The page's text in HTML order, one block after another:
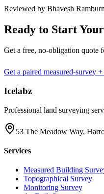
Reviewed by Bhavesh
Ready to Start
Get a free, no-obligation quote
Get a paired measured-survey
Icelabz
Professional land surveying
53 The Meadow Way,
Services
Measured Building
Topographical Survey
Monitoring Survey